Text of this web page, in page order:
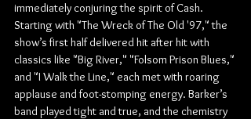
immediately conjuring the spirit of Cash.
Starting with "The Wreck of The Old '97," the
show’s first half delivered hit after hit with
classics like "Big River," "Folsom Prison Blues,"
and "I Walk the Line," each met with roaring
applause and foot-stomping energy. Barker’s
band played tight and true, and the chemistry